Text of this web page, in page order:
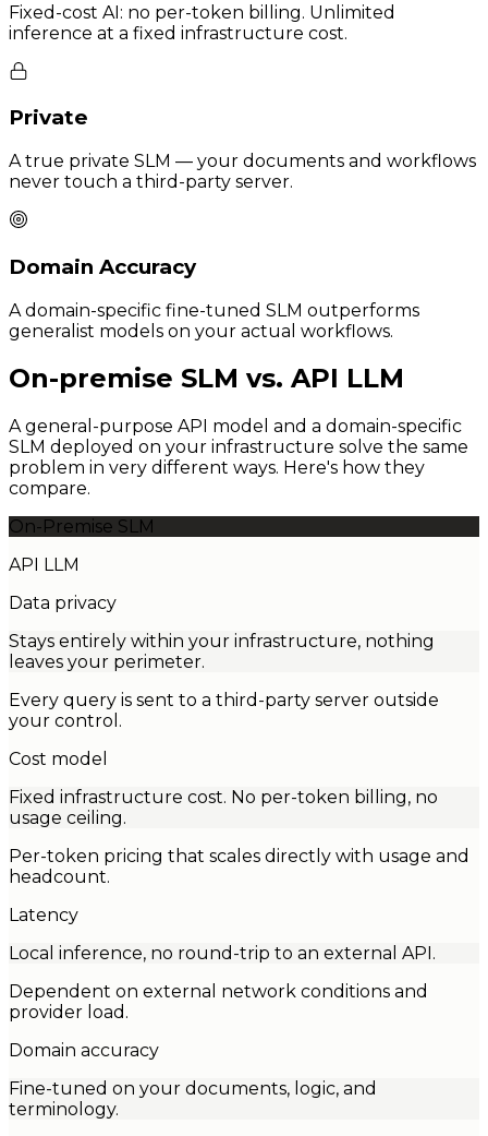
Fixed-cost AI: no per-token billing. Unlimited
inference at a fixed infrastructure cost.
Private
A true private SLM — your documents and workflows
never touch a third-party server.
Domain Accuracy
A domain-specific fine-tuned SLM outperforms
generalist models on your actual workflows.
On-premise SLM vs. API LLM
A general-purpose API model and a domain-specific
SLM deployed on your infrastructure solve the same
problem in very different ways. Here's how they
compare.
On-Premise SLM
API LLM
Data privacy
Stays entirely within your infrastructure, nothing
leaves your perimeter.
Every query is sent to a third-party server outside
your control.
Cost model
Fixed infrastructure cost. No per-token billing, no
usage ceiling.
Per-token pricing that scales directly with usage and
headcount.
Latency
Local inference, no round-trip to an external API.
Dependent on external network conditions and
provider load.
Domain accuracy
Fine-tuned on your documents, logic, and
terminology.